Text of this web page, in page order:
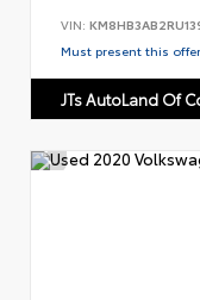
VIN:
Must present this
JTs AutoLand Of